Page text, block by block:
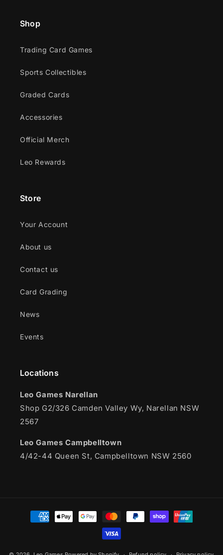
Shop
Trading Card Games
Sports Collectibles
Graded Cards
Accessories
Official Merch
Leo Rewards
Store
Your Account
About us
Contact us
Card Grading
News
Events
Locations
Leo Games Narellan
Shop G2/326 Camden Valley Wy, Narellan NSW
2567
Leo Games Campbelltown
4/42-44 Queen St, Campbelltown NSW 2560
Payment
methods